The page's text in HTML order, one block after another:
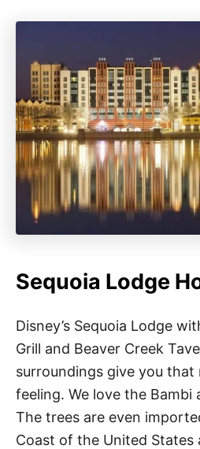
Sequoia Lodge
Disney’s Sequoia Lodge
Grill and Beaver Creek
surroundings give you
feeling. We love the Bambi
The trees are even
Coast of the United States